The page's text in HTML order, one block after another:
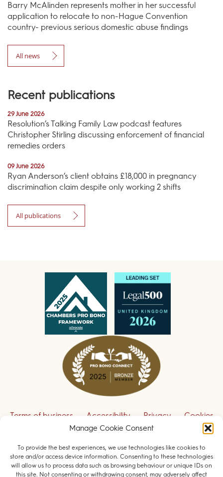
Manage Cookie Consent
To provide the best experiences, we use technologies like cookies to
store and/or access device information. Consenting to these technologies
will allow us to process data such as browsing behaviour or unique IDs on
this site. Not consenting or withdrawing consent, may adversely affect
Barry McAlinden represents mother in her successful
application to relocate to non-Hague Convention
country- previous serious domestic abuse findings
All news
Recent publications
29 June 2026
Resolution’s Talking Family Law podcast features
Christopher Stirling discussing enforcement of financial
remedies orders
09 June 2026
Ryan Anderson’s client obtains £18,000 in pregnancy
discrimination claim despite only working 2 shifts
All publications
Terms of business Accessibility Privacy
Cookies
Disclaimer
Contact us
Sign up to receive our legal updates